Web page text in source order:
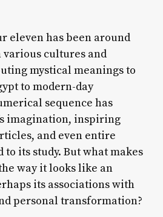
eleven has been around
cultures and
mystical meanings to
to modern-day
sequence has
imagination, inspiring
and even entire
to its study. But what makes
way it looks like an
its associations with
personal transformation?